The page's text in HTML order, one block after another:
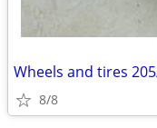
Wheels and tires
8/8